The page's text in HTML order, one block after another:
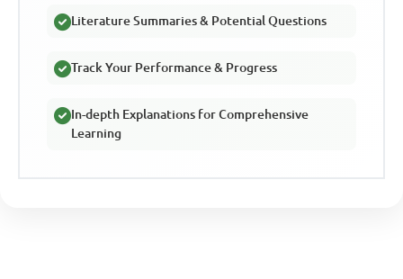
Literature Summaries & Potential Questions
Track Your Performance & Progress
In-depth Explanations for Comprehensive
Learning